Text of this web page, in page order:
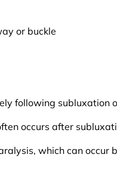
or buckle
following subluxation
occurs after
which can occur